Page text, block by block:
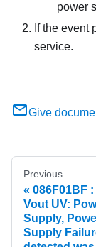
power
If the event
service.
Give
Previous
086F01BF :
Vout UV:
Supply,
Supply